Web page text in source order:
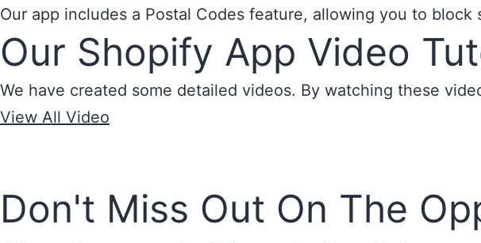
Our app includes a Postal Codes feature, allowing you to
Our Shopify App Video
We have created some detailed videos. By watching these
View All Video
Don't Miss Out On The